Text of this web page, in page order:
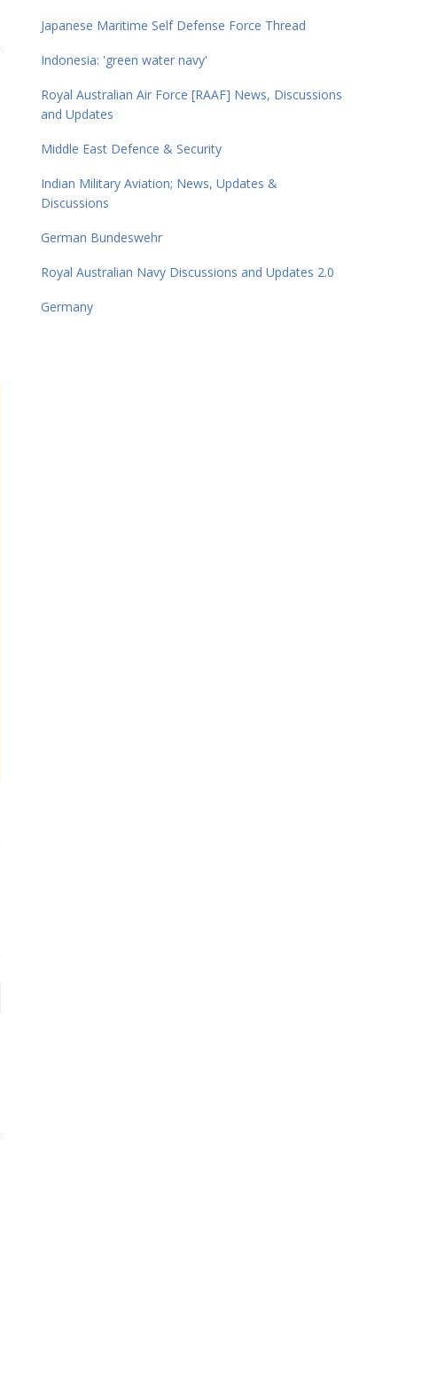
Japanese Maritime Self Defense Force Thread
Indonesia: 'green water navy'
Royal Australian Air Force [RAAF] News, Discussions
and Updates
Middle East Defence & Security
Indian Military Aviation; News, Updates &
Discussions
German Bundeswehr
Royal Australian Navy Discussions and Updates 2.0
Germany